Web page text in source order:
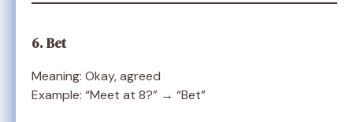
6. Bet
Meaning: Okay, agreed
Example: “Meet at 8?” → “Bet”